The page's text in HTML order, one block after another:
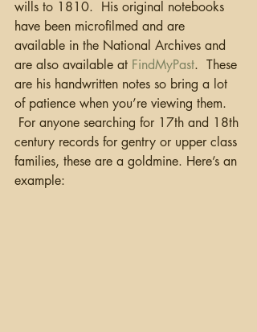
wills to 1810.  His original notebooks
have been microfilmed and are
available in the National Archives and
are also available at FindMyPast.  These
are his handwritten notes so bring a lot
of patience when you’re viewing them.
For anyone searching for 17th and 18th
century records for gentry or upper class
families, these are a goldmine. Here’s an
example: